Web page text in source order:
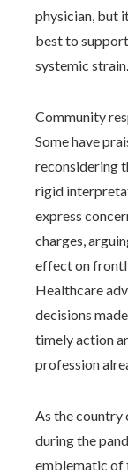
physician, but
best to
systemic strain.
Community
Some have
reconsidering
rigid
express
charges,
effect on
Healthcare
decisions
timely action
profession
As the country
during the
emblematic of